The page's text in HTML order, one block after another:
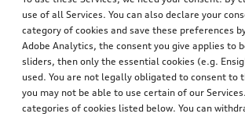
use of all Services. You can also declare your
category of cookies and save these preferences
Adobe Analytics, the consent you give applies to
sliders, then only the essential cookies (e.g.
used. You are not legally obligated to consent to
you may not be able to use certain of our
categories of cookies listed below. You can